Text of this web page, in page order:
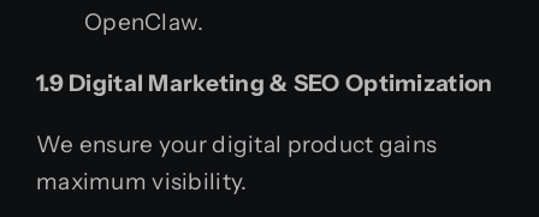
OpenClaw.
1.9 Digital Marketing & SEO Optimization
We ensure your digital product gains
maximum visibility.